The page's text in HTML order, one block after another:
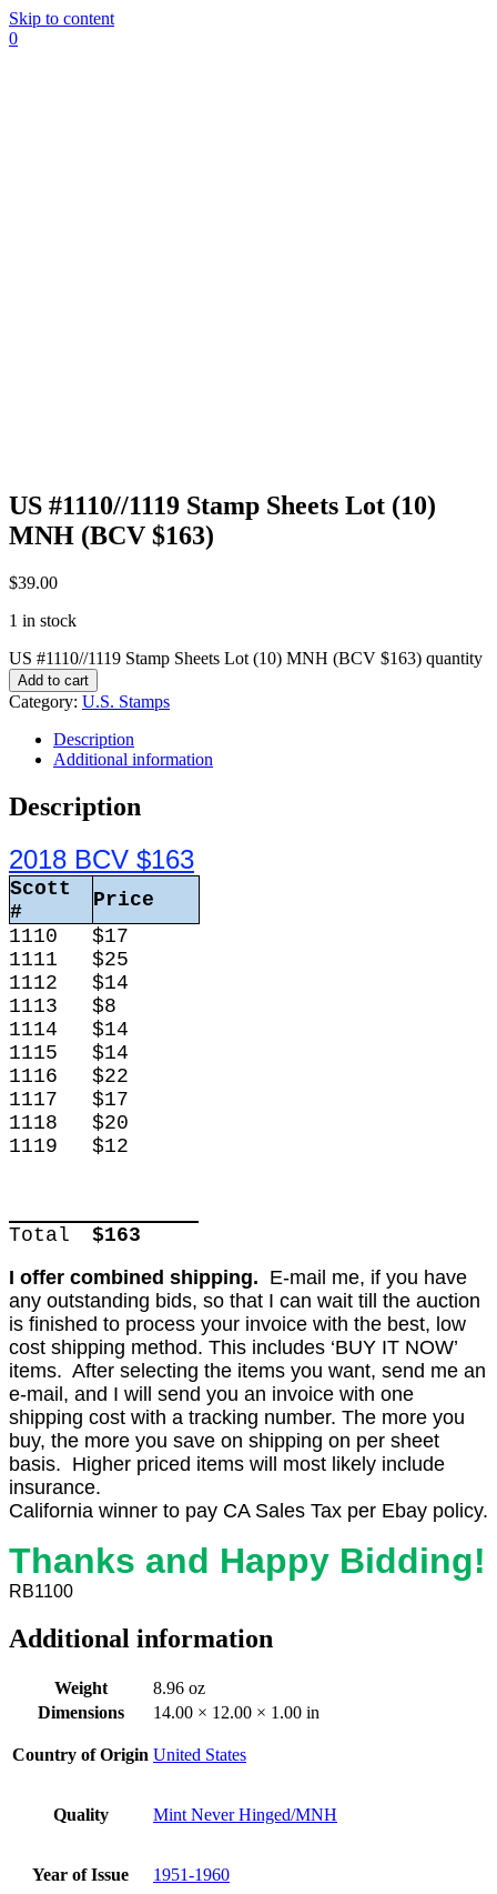
Skip to content
0
US #1110//1119 Stamp Sheets Lot (10)
MNH (BCV $163)
$39.00
1 in stock
US #1110//1119 Stamp Sheets Lot (10) MNH (BCV $163) quantity
Add to cart
Category: U.S. Stamps
Description
Additional information
Description
2018 BCV $163
Scott
#
Price
1110
$17
1111
$25
1112
$14
1113
$8
1114
$14
1115
$14
1116
$22
1117
$17
1118
$20
1119
$12
Total
$163
I offer combined shipping. E-mail me, if you have
any outstanding bids, so that I can wait till the auction
is finished to process your invoice with the best, low
cost shipping method. This includes ‘BUY IT NOW’
items. After selecting the items you want, send me an
e-mail, and I will send you an invoice with one
shipping cost with a tracking number. The more you
buy, the more you save on shipping on per sheet
basis. Higher priced items will most likely include
insurance.
California winner to pay CA Sales Tax per Ebay policy.
Thanks and Happy Bidding!
RB1100
Additional information
Weight
8.96 oz
Dimensions
14.00 × 12.00 × 1.00 in
Country of Origin United States
Quality Mint Never Hinged/MNH
Year of Issue 1951-1960